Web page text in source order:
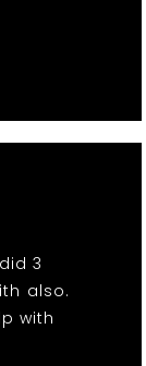
3
also.
with